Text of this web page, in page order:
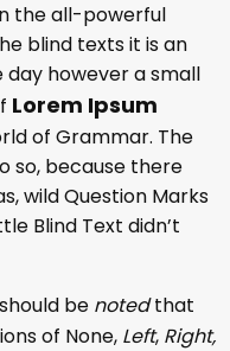
the all-powerful
blind texts it is an
day however a small
Lorem Ipsum
of Grammar. The
so, because there
wild Question Marks
Blind Text didn’t
be notedthat
of None, Left, Right,